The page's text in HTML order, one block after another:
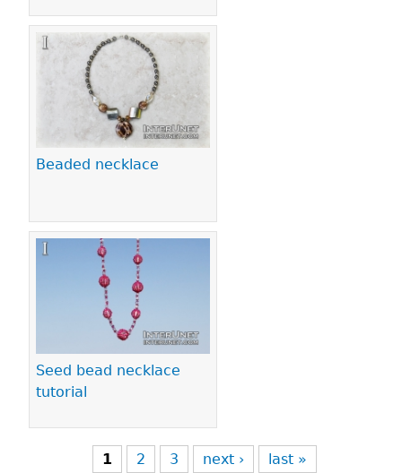
Beaded necklace
Seed bead necklace
tutorial
1 2 3 next › last »